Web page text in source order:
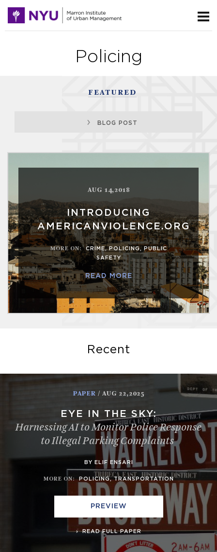
Policing
FEATURED
BLOG POST
AUG 14,2018
INTRODUCING
AMERICANVIOLENCE.ORG
MORE ON: CRIME,POLICING, PUBLIC
SAFETY
READ MORE
Recent
PAPER / AUG 22,2025
EYE IN THE SKY:
Harnessing AI to Monitor Police Response
to Illegal Parking Complaints
BY ELIF ENSARI
MORE ON: POLICING,TRANSPORTATION
PREVIEW
READ FULL PAPER